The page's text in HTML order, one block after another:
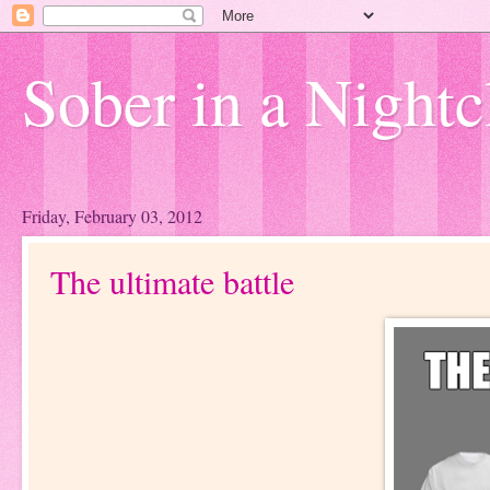
Sober in a
Friday, February 03, 2012
The ultimate battle